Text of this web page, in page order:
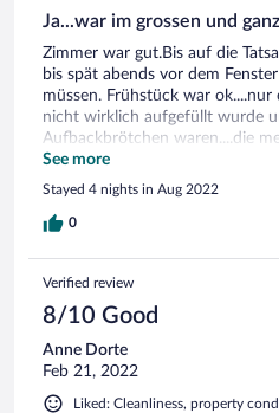
Ja...war im grossen und
Zimmer war gut.Bis auf die
bis spät abends vor dem
müssen. Frühstück war
nicht wirklich aufgefüllt wurde
Aufbackbrötchen waren....die
Tische bekamen auf Bestellung
Parkplatzsuche ist eine
Nachbarschaft noch doof
hälfte der Gäste Parkplätze.Alles
See more
Stayed 4 nights in Aug 2022
0
Verified review
8/10 Good
Anne Dorte
Feb 21, 2022
Liked: Cleanliness, property